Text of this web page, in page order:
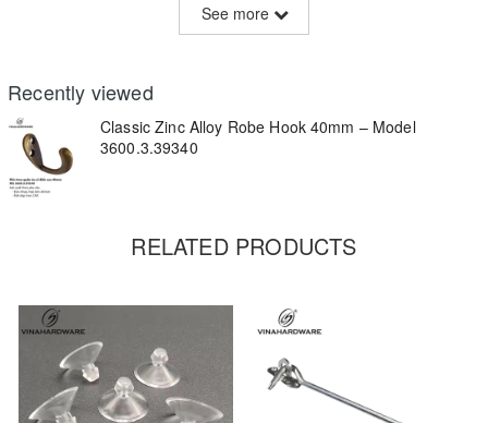
Zinc alloy with antique bronze plating
Finish:
Brushed antique bronze
Mounting holes:
installation
Durable and corrosion-resistant material
Smooth edge and ergonomic hook curve
Easy to install – fits with standard screws
See more
Recently viewed
Classic Zinc Alloy Robe Hook 40mm – Model
3600.3.39340
RELATED PRODUCTS